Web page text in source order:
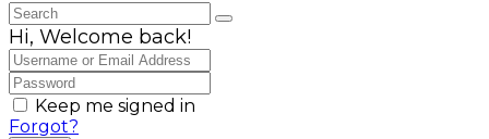
Hi, Welcome back!
Keep me signed in
Forgot?